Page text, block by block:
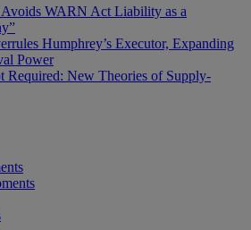
WARN Act Liability as a
Humphrey’s Executor, Expanding
Power
Required: New Theories of Supply-